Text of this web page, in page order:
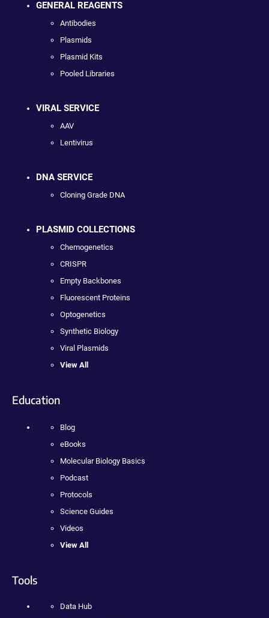
GENERAL REAGENTS
Antibodies
Plasmids
Plasmid Kits
Pooled Libraries
VIRAL SERVICE
AAV
Lentivirus
DNA SERVICE
Cloning Grade DNA
PLASMID COLLECTIONS
Chemogenetics
CRISPR
Empty Backbones
Fluorescent Proteins
Optogenetics
Synthetic Biology
Viral Plasmids
View All
Education
Blog
eBooks
Molecular Biology Basics
Podcast
Protocols
Science Guides
Videos
View All
Tools
Data Hub